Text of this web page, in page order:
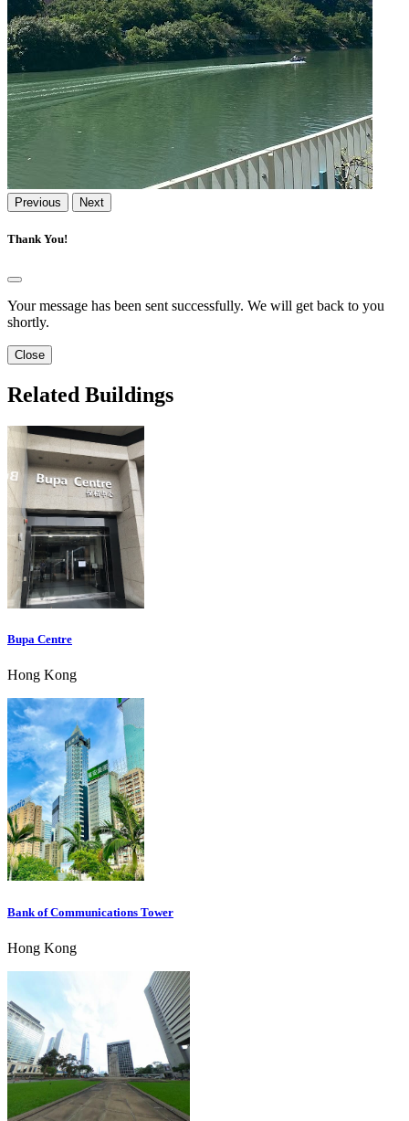
Previous Next
Thank You!
Your message has been sent successfully. We will get back to you
shortly.
Close
Related Buildings
Bupa Centre
Hong Kong
Bank of Communications Tower
Hong Kong